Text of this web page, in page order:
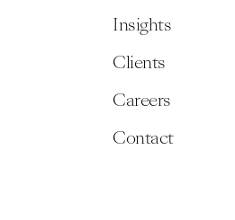
Insights
Clients
Careers
Contact